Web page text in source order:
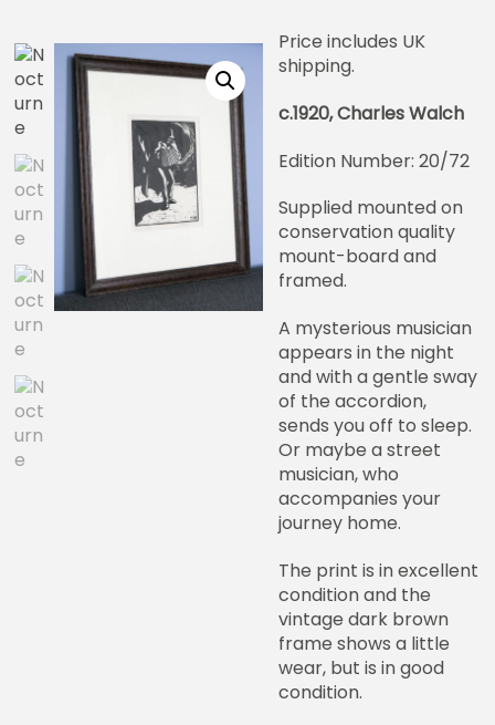
Price includes UK
shipping.
c.1920, Charles Walch
Edition Number: 20/72
Supplied mounted on
conservation quality
mount-board and
framed.
A mysterious musician
appears in the night
and with a gentle sway
of the accordion,
sends you off to sleep.
Or maybe a street
musician, who
accompanies your
journey home.
The print is in excellent
condition and the
vintage dark brown
frame shows a little
wear, but is in good
condition.